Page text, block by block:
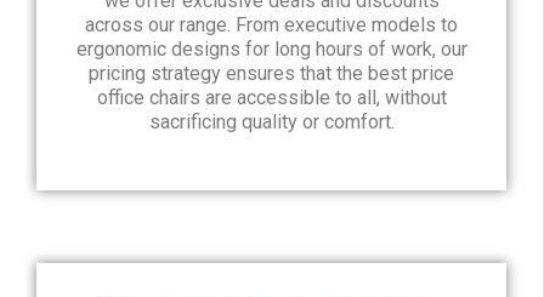
across our range. From executive models to
ergonomic designs for long hours of work, our
pricing strategy ensures that the best price
office chairs are accessible to all, without
sacrificing quality or comfort.